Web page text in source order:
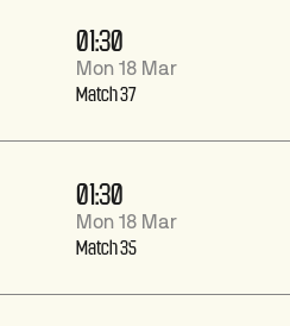
01:30
Mon 18 Mar
Match 37
01:30
Mon 18 Mar
Match 35